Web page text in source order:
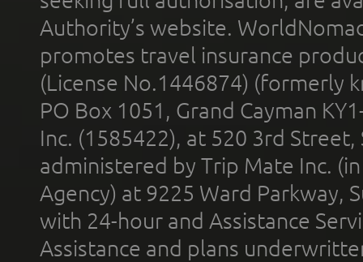
Authority’s website.
promotes travel insurance
(License No.1446874) (formerly
PO Box 1051, Grand Cayman
Inc. (1585422), at 520 3rd
administered by Trip Mate Inc.
Agency) at 9225 Ward Parkway,
with 24-hour and Assistance
Assistance and plans